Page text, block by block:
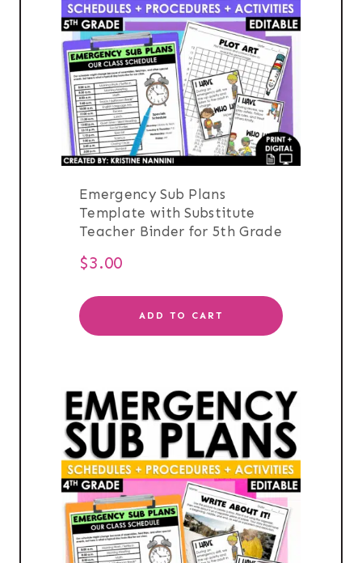
Emergency Sub Plans
Template with Substitute
Teacher Binder for 5th Grade
$3.00
ADD TO CART